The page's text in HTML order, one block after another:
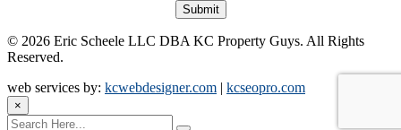
Submit
© 2026 Eric Scheele LLC DBA KC Property Guys. All Rights
Reserved.
web services by: kcwebdesigner.com | kcseopro.com
×